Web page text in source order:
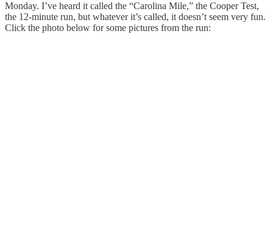
Monday. I’ve heard it called the “Carolina Mile,” the Cooper Test,
the 12-minute run, but whatever it’s called, it doesn’t seem very fun.
Click the photo below for some pictures from the run: